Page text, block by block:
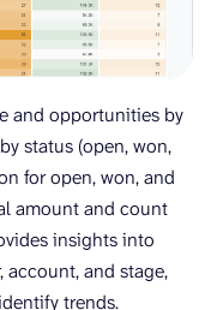
and opportunities by
status (open, won,
for open, won, and
amount and count
insights into
account, and stage,
trends.